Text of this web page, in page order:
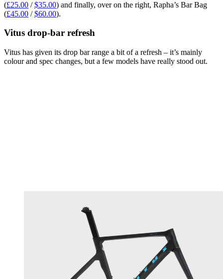
(£25.00 /$35.00) and finally, over on the right, Rapha’s Bar Bag
(£45.00 /$60.00).
Vitus drop-bar refresh
Vitus has given its drop bar range a bit of a refresh – it’s mainly
colour and spec changes, but a few models have really stood out.